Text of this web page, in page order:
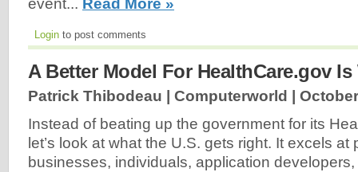
event... Read More »
Login to post comments
A Better Model For HealthCare.gov Is
Patrick Thibodeau | Computerworld |
Instead of beating up the government for its
let’s look at what the U.S. gets right. It excels at
businesses, individuals, application